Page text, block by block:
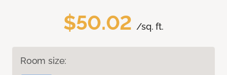
$50.02 /sq. ft.
Room size: